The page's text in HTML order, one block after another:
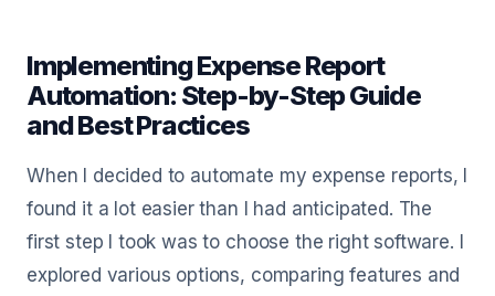
Implementing Expense Report
Automation: Step-by-Step Guide
and Best Practices
When I decided to automate my expense reports, I
found it a lot easier than I had anticipated. The
first step I took was to choose the right software. I
explored various options, comparing features and